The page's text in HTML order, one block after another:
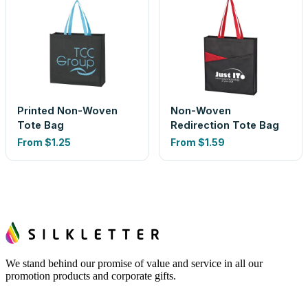
Printed Non-Woven
Tote Bag
From $1.25
Non-Woven
Redirection Tote Bag
From $1.59
We stand behind our promise of value and service in all our
promotion products and corporate gifts.